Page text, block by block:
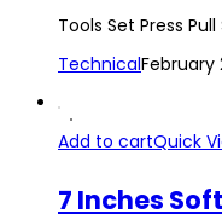
Tools Set Press
TechnicalFebruary
Add to cartQuick